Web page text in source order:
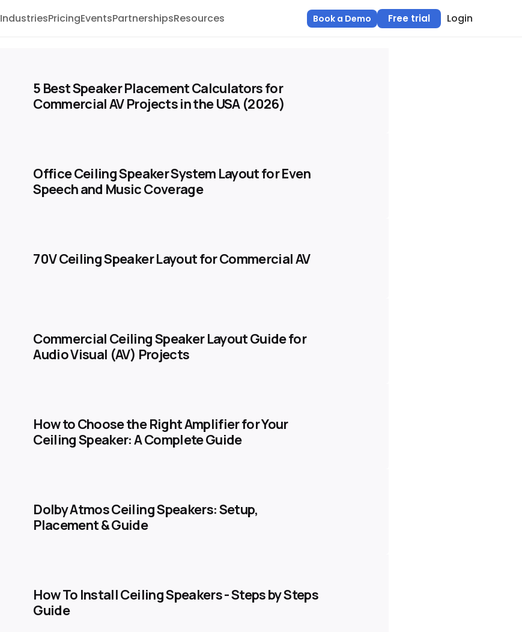
IndustriesPricingEventsPartnershipsResources Book a Demo Free trial Login
5 Best Speaker Placement Calculators for
Commercial AV Projects in the USA (2026)
Office Ceiling Speaker System Layout for Even
Speech and Music Coverage
70V Ceiling Speaker Layout for Commercial AV
Commercial Ceiling Speaker Layout Guide for
Audio Visual (AV) Projects
How to Choose the Right Amplifier for Your
Ceiling Speaker: A Complete Guide
Dolby Atmos Ceiling Speakers: Setup,
Placement & Guide
How To Install Ceiling Speakers​ - Steps by Steps
Guide